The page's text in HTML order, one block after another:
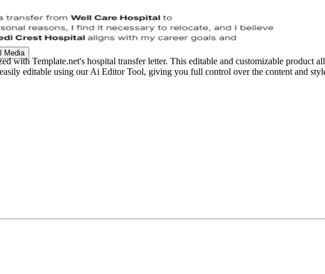
Media
with Template.net's hospital transfer letter. This editable and customizable product
editable using our Ai Editor Tool, giving you full control over the content and